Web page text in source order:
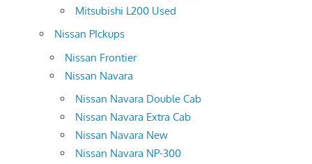
Mitsubishi L200 Used
Nissan PIckups
Nissan Frontier
Nissan Navara
Nissan Navara Double Cab
Nissan Navara Extra Cab
Nissan Navara New
Nissan Navara NP-300